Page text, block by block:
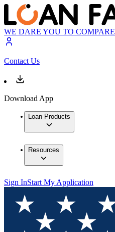
WE DARE YOU TO COMPARE
Contact Us
Download App
Loan Products
Resources
Sign InStart My Application